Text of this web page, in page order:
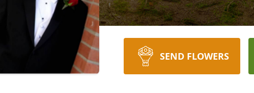
SEND FLOWERS